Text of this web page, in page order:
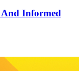
Informed